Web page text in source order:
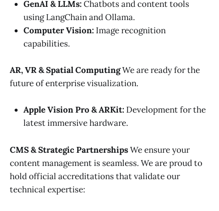
GenAI & LLMs:Chatbots and content tools
using LangChain and Ollama.
Computer Vision: Image recognition
capabilities.
AR, VR & Spatial ComputingWe are ready for the
future of enterprise visualization.
Apple Vision Pro & ARKit: Development for the
latest immersive hardware.
CMS & Strategic PartnershipsWe ensure your
content management is seamless. We are proud to
hold official accreditations that validate our
technical expertise: